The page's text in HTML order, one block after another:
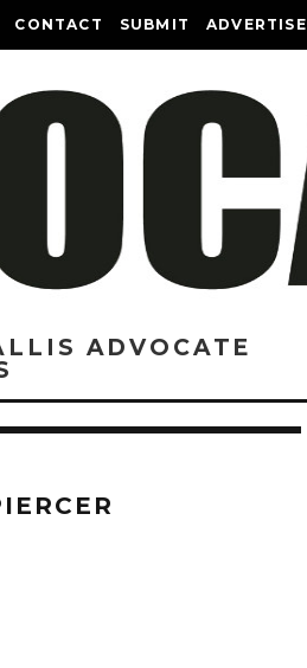
CONTACT SUBMIT ADVERTISE
ADVOCATE